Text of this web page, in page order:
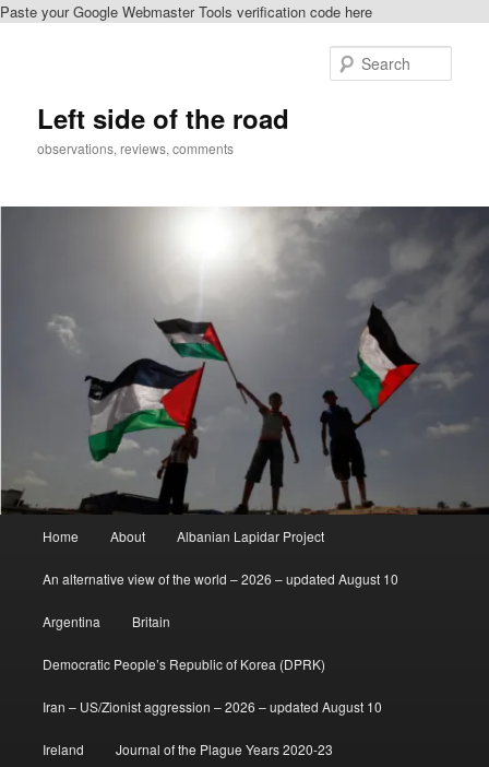
Paste your Google Webmaster Tools verification code here
Left side of the road
observations, reviews, comments
Home About Albanian Lapidar Project
An alternative view of the world – 2026 – updated August 10
Argentina Britain
Democratic People’s Republic of Korea (DPRK)
Iran – US/Zionist aggression – 2026 – updated August 10
Ireland Journal of the Plague Years 2020-23